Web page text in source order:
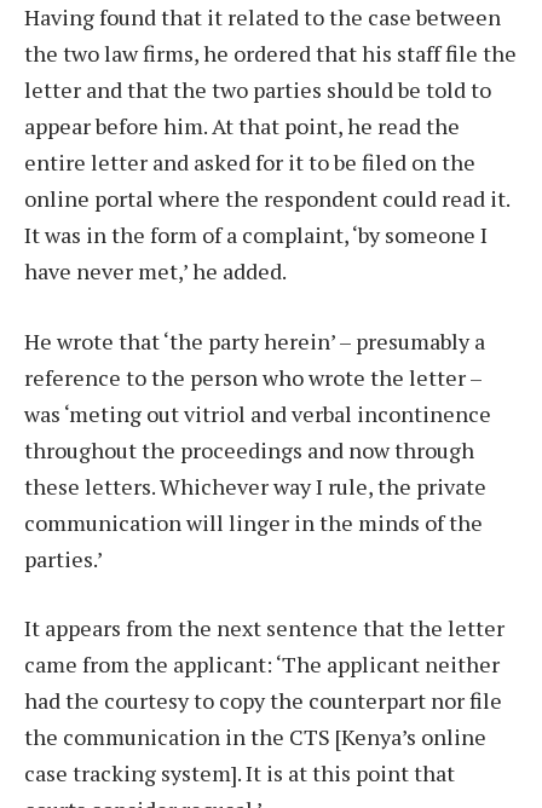
Having found that it related to the case between
the two law firms, he ordered that his staff file the
letter and that the two parties should be told to
appear before him. At that point, he read the
entire letter and asked for it to be filed on the
online portal where the respondent could read it.
It was in the form of a complaint, ‘by someone I
have never met,’ he added.
He wrote that ‘the party herein’ – presumably a
reference to the person who wrote the letter –
was ‘meting out vitriol and verbal incontinence
throughout the proceedings and now through
these letters. Whichever way I rule, the private
communication will linger in the minds of the
parties.’
It appears from the next sentence that the letter
came from the applicant: ‘The applicant neither
had the courtesy to copy the counterpart nor file
the communication in the CTS [Kenya’s online
case tracking system]. It is at this point that